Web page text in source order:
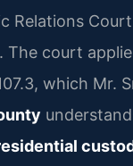
Relations
court
which Mr.